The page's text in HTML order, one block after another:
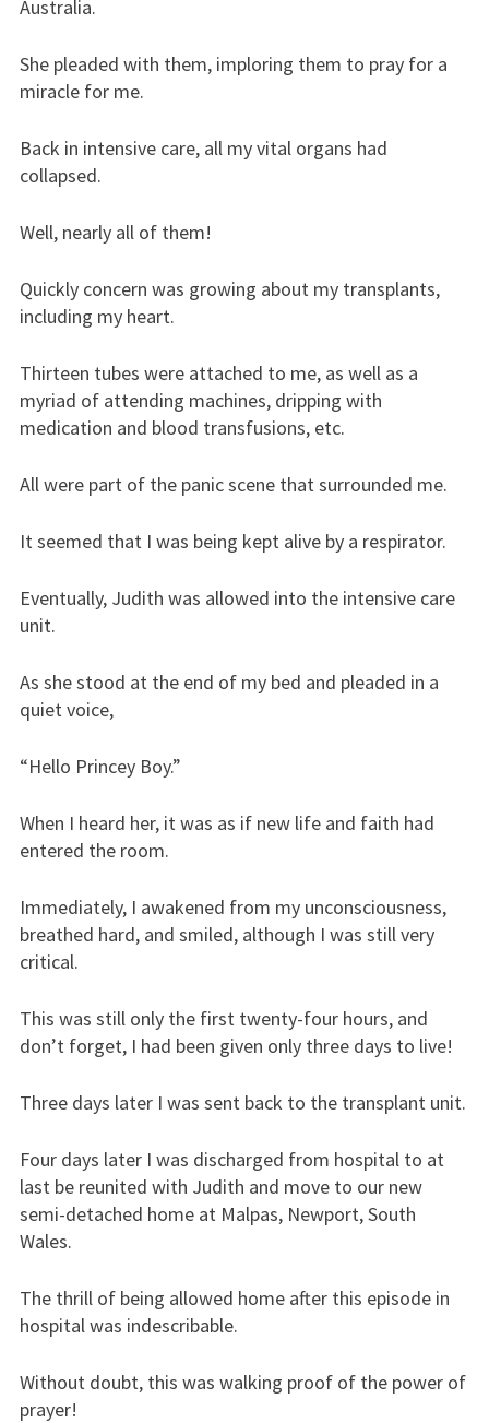
Australia.
She pleaded with them, imploring them to pray for a
miracle for me.
Back in intensive care, all my vital organs had
collapsed.
Well, nearly all of them!
Quickly concern was growing about my transplants,
including my heart.
Thirteen tubes were attached to me, as well as a
myriad of attending machines, dripping with
medication and blood transfusions, etc.
All were part of the panic scene that surrounded me.
It seemed that I was being kept alive by a respirator.
Eventually, Judith was allowed into the intensive care
unit.
As she stood at the end of my bed and pleaded in a
quiet voice,
“Hello Princey Boy.”
When I heard her, it was as if new life and faith had
entered the room.
Immediately, I awakened from my unconsciousness,
breathed hard, and smiled, although I was still very
critical.
This was still only the first twenty-four hours, and
don’t forget, I had been given only three days to live!
Three days later I was sent back to the transplant unit.
Four days later I was discharged from hospital to at
last be reunited with Judith and move to our new
semi-detached home at Malpas, Newport, South
Wales.
The thrill of being allowed home after this episode in
hospital was indescribable.
Without doubt, this was walking proof of the power of
prayer!